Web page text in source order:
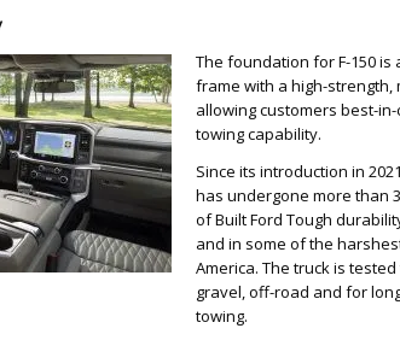
The foundation for F-150
frame with a high-strength,
allowing customers best-
towing capability.
Since its introduction in
has undergone more than
of Built Ford Tough
and in some of the
America. The truck is
gravel, off-road and for
towing.